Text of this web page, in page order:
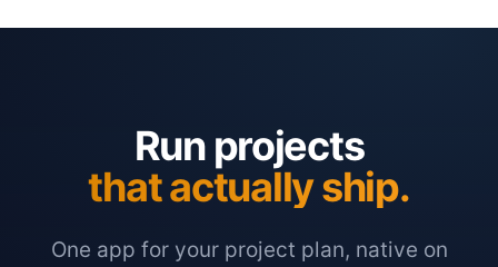
Run projects
that actually ship.
One app for your project plan, native on